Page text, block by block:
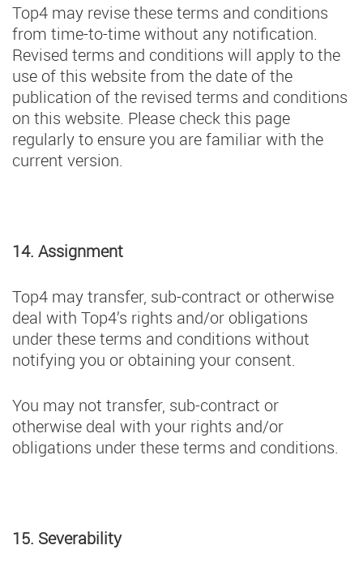
Top4 may revise these terms and conditions
from time-to-time without any notification.
Revised terms and conditions will apply to the
use of this website from the date of the
publication of the revised terms and conditions
on this website. Please check this page
regularly to ensure you are familiar with the
current version.
14. Assignment
Top4 may transfer, sub-contract or otherwise
deal with Top4’s rights and/or obligations
under these terms and conditions without
notifying you or obtaining your consent.
You may not transfer, sub-contract or
otherwise deal with your rights and/or
obligations under these terms and conditions.
15. Severability